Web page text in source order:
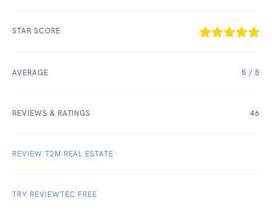
STAR SCORE
AVERAGE 5 / 5
REVIEWS & RATINGS 46
REVIEW T2M REAL ESTATE
TRY REVIEWTEC FREE